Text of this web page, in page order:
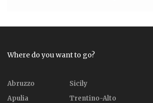
Where do you want to go?
Abruzzo
Apulia
Sicily
Trentino-Alto